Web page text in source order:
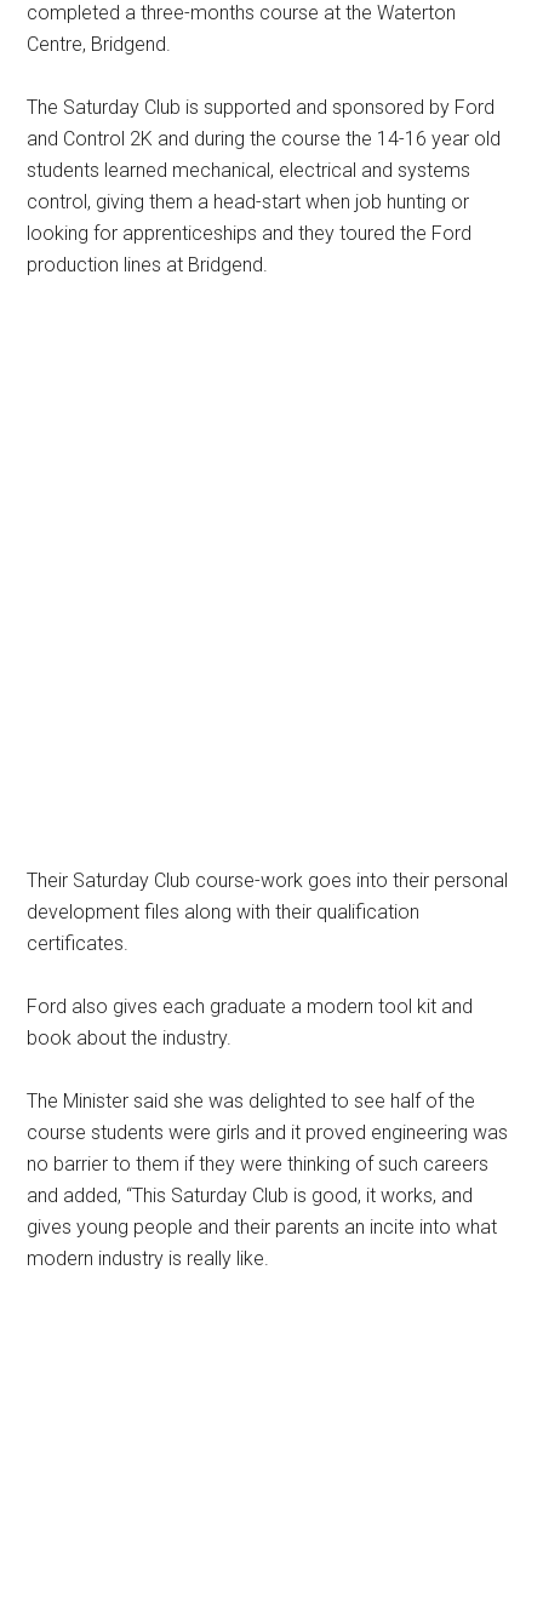
completed a three-months course at the Waterton
Centre, Bridgend.
The Saturday Club is supported and sponsored by Ford
and Control 2K and during the course the 14-16 year old
students learned mechanical, electrical and systems
control, giving them a head-start when job hunting or
looking for apprenticeships and they toured the Ford
production lines at Bridgend.
Their Saturday Club course-work goes into their personal
development files along with their qualification
certificates.
Ford also gives each graduate a modern tool kit and
book about the industry.
The Minister said she was delighted to see half of the
course students were girls and it proved engineering was
no barrier to them if they were thinking of such careers
and added, “This Saturday Club is good, it works, and
gives young people and their parents an incite into what
modern industry is really like.